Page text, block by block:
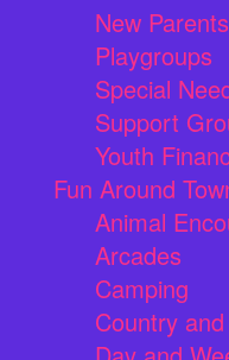
New
Playgroups
Special
Support
Youth
Fun Around
Animal
Arcades
Camping
Country